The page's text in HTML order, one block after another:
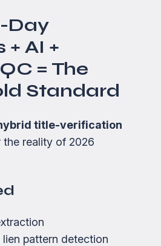
Day
AI +
= The
Standard
title-verification
the reality of 2026
pattern detection